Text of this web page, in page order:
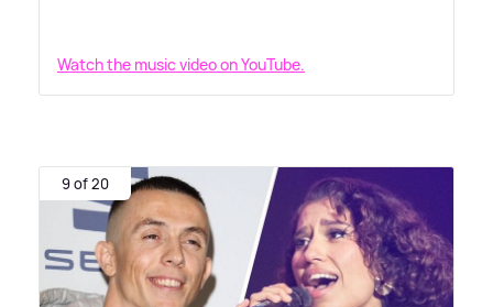
Watch the music video on YouTube.
9 of 20